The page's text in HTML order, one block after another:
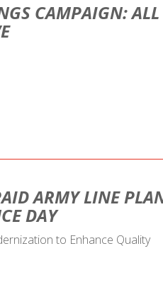
CAMPAIGN: ALL
ARMY LINE
DAY
to Enhance Quality